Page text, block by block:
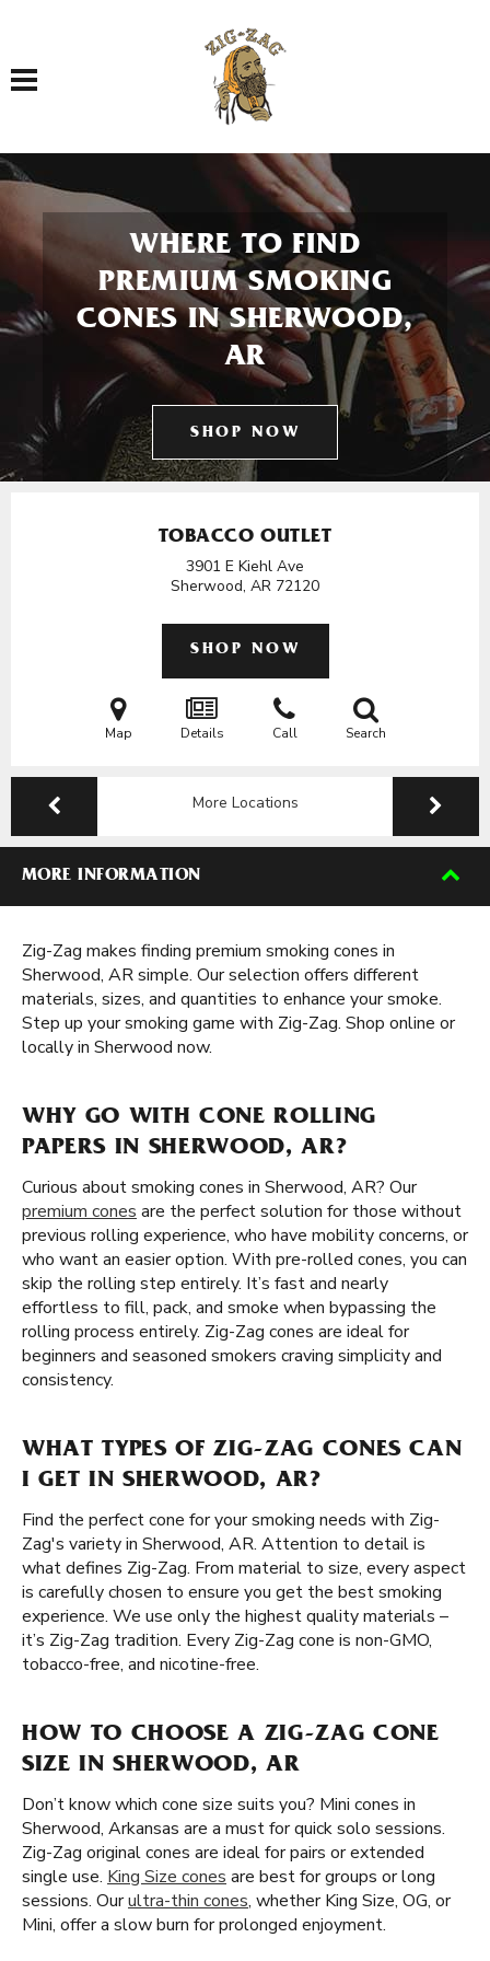
Toggle navigation
WHERE TO FIND
PREMIUM SMOKING
CONES IN SHERWOOD,
AR
SHOP NOW
TOBACCO OUTLET
3901 E Kiehl Ave
Sherwood, AR 72120
SHOP NOW
Map Details Call Search
More Locations
MORE INFORMATION
Zig-Zag makes finding premium smoking cones in
Sherwood, AR simple. Our selection offers different
materials, sizes, and quantities to enhance your smoke.
Step up your smoking game with Zig-Zag. Shop online or
locally in Sherwood now.
WHY GO WITH CONE ROLLING
PAPERS IN SHERWOOD, AR?
Curious about smoking cones in Sherwood, AR? Our
premium cones are the perfect solution for those without
previous rolling experience, who have mobility concerns, or
who want an easier option. With pre-rolled cones, you can
skip the rolling step entirely. It’s fast and nearly
effortless to fill, pack, and smoke when bypassing the
rolling process entirely. Zig-Zag cones are ideal for
beginners and seasoned smokers craving simplicity and
consistency.
WHAT TYPES OF ZIG-ZAG CONES CAN
I GET IN SHERWOOD, AR?
Find the perfect cone for your smoking needs with Zig-
Zag's variety in Sherwood, AR. Attention to detail is
what defines Zig-Zag. From material to size, every aspect
is carefully chosen to ensure you get the best smoking
experience. We use only the highest quality materials –
it’s Zig-Zag tradition. Every Zig-Zag cone is non-GMO,
tobacco-free, and nicotine-free.
HOW TO CHOOSE A ZIG-ZAG CONE
SIZE IN SHERWOOD, AR
Don’t know which cone size suits you? Mini cones in
Sherwood, Arkansas are a must for quick solo sessions.
Zig-Zag original cones are ideal for pairs or extended
single use. King Size cones are best for groups or long
sessions. Ourultra-thin cones, whether King Size, OG, or
Mini, offer a slow burn for prolonged enjoyment.